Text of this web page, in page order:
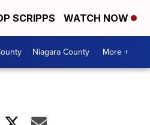
SCRIPPS WATCH NOW
Niagara County More +